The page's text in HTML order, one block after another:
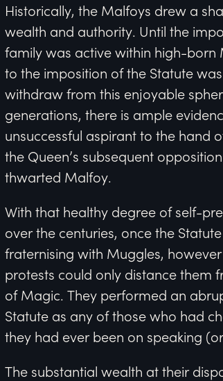
Historically, the Malfoys drew a
wealth and authority. Until the
family was active within high-born
to the imposition of the Statute
withdraw from this enjoyable
generations, there is ample
unsuccessful aspirant to the hand
the Queen’s subsequent
thwarted Malfoy.
With that healthy degree of self-
over the centuries, once the
fraternising with Muggles,
protests could only distance them
of Magic. They performed an
Statute as any of those who had
they had ever been on speaking
The substantial wealth at their